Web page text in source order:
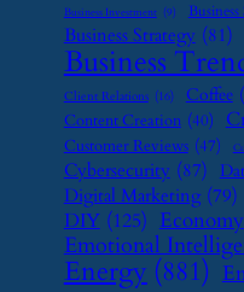
Business Investment (9) Business
Business Strategy (81)
Business
Client Relations (16) Coffee
Content Creation (40)
Customer Reviews (47)
Cybersecurity (87)
Digital Marketing (79)
DIY (125) Economy
Emotional
Energy (881)